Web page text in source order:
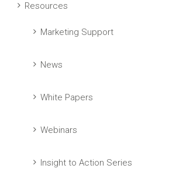
Resources
Marketing Support
News
White Papers
Webinars
Insight to Action Series